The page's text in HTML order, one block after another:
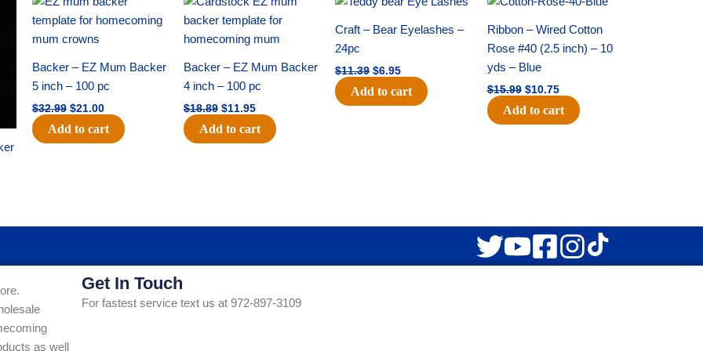
Backer – EZ Mum Backer
5 inch – 100 pc
$32.99
was:
$32.99.
$21.00
is:
Add to cart
Backer – EZ Mum Backer
4 inch – 100 pc
$18.89
was:
$18.89.
$11.95
is:
$11.95.
Add to cart
Craft – Bear Eyelashes –
24pc
$11.39
price
was:
$11.39.
$6.95
price
is:
$6.95.
Add to cart
Ribbon – Wired Cotton
Rose #40 (2.5 inch) – 10
yds – Blue
$15.99
was:
$10.75
is:
Add to cart
as well
Get In Touch
For fastest service text us at 972-897-3109